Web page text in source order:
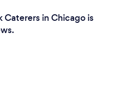
Caterers in Chicago is